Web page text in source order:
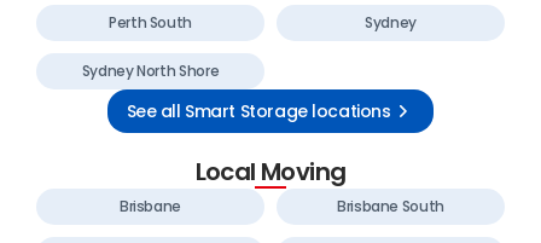
Perth South Sydney
Sydney North Shore
See all Smart Storage locations
Local Moving
Brisbane Brisbane South